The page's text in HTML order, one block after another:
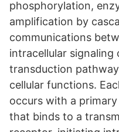
phosphorylation,
amplification by
communications
intracellular signaling
transduction
cellular functions.
occurs with a
that binds to a